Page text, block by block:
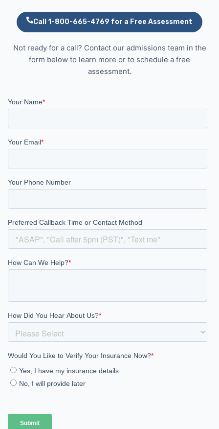
Call 1-800-665-4769 for a Free Assessment
Not ready for a call? Contact our admissions team in the
form below to learn more or to schedule a free
assessment.